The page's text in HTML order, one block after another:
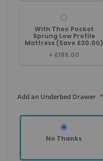
With Theo Pocket
Sprung Low Profile
Mattress (Save £30.00)
+ £199.00
Add an Underbed Drawer
No Thanks